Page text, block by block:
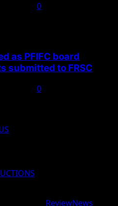
0
as PFIFC board
submitted to FRSC
0
ReviewNews